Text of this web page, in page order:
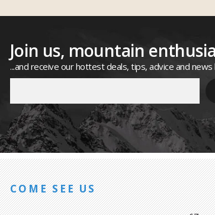
Join us, mountain
...and receive our hottest deals, tips, advice and
COME SEE US